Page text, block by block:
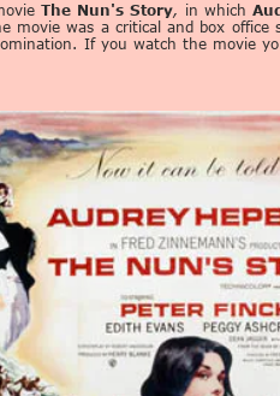
The Nun's Story, in which
movie was a critical and box office
If you watch the movie